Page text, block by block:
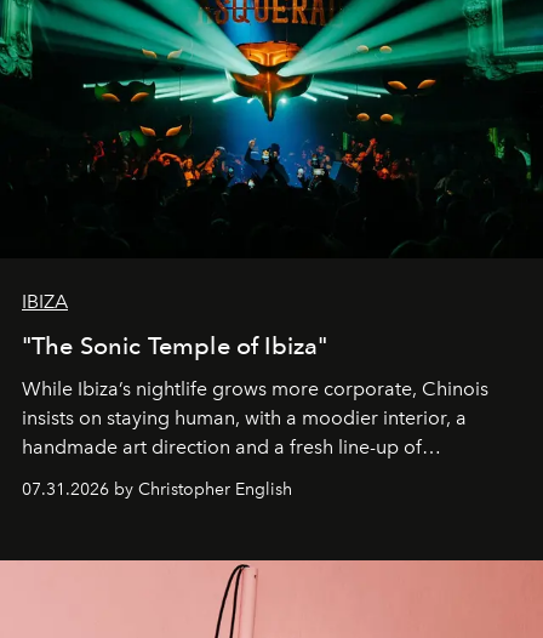
IBIZA
"The Sonic Temple of Ibiza"
While Ibiza’s nightlife grows more corporate, Chinois
insists on staying human, with a moodier interior, a
handmade art direction and a fresh line-up of
residencies, proving that scale was never the point.
07.31.2026 by Christopher English